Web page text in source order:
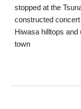
stopped at the
constructed
Hiwasa hilltops and
town